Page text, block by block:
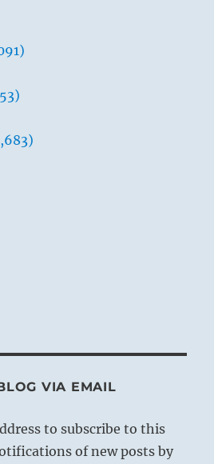
VIA EMAIL
to subscribe to this
of new posts by